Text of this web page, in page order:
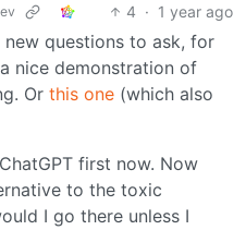
4 · 1 year ago
questions to ask, for
nice demonstration of
Or this one (which also
first now. Now
to the toxic
I go there unless I